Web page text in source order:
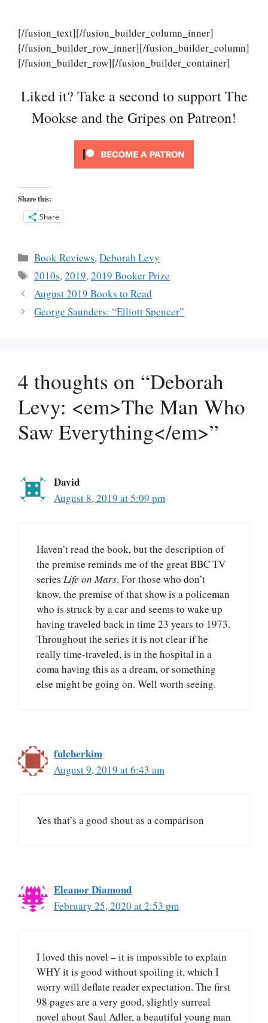
[/fusion_text][/fusion_builder_column_inner]
[/fusion_builder_row_inner][/fusion_builder_column]
[/fusion_builder_row][/fusion_builder_container]
Liked it? Take a second to support The
Mookse and the Gripes on Patreon!
Share this:
Share
Categories
Book Reviews,Deborah Levy
Tags
2010s,2019,2019 Booker Prize
August 2019 Books to Read
George Saunders: “Elliott Spencer”
4 thoughts on “Deborah
Levy: <em>The Man Who
Saw Everything</em>”
David
August 8, 2019 at 5:09 pm
Haven’t read the book, but the description of
the premise reminds me of the great BBC TV
series Life on Mars. For those who don’t
know, the premise of that show is a policeman
who is struck by a car and seems to wake up
having traveled back in time 23 years to 1973.
Throughout the series it is not clear if he
really time-traveled, is in the hospital in a
coma having this as a dream, or something
else might be going on. Well worth seeing.
fulcherkim
August 9, 2019 at 6:43 am
Yes that’s a good shout as a comparison
Eleanor Diamond
February 25, 2020 at 2:53 pm
I loved this novel – it is impossible to explain
WHY it is good without spoiling it, which I
worry will deflate reader expectation. The first
98 pages are a very good, slightly surreal
novel about Saul Adler, a beautiful young man